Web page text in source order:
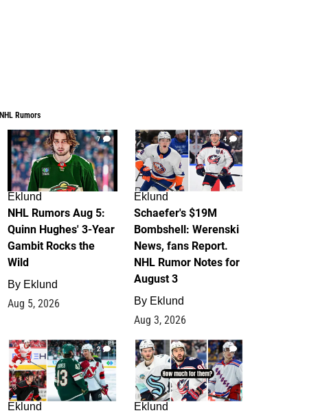
NHL Rumors
7
Eklund
NHL Rumors Aug 5:
Quinn Hughes' 3-Year
Gambit Rocks the
Wild
By Eklund
Aug 5, 2026
4
Eklund
Schaefer's $19M
Bombshell: Werenski
News, fans Report.
NHL Rumor Notes for
August 3
By Eklund
Aug 3, 2026
2
Eklund
1
Eklund